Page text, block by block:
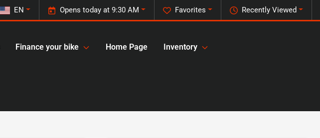
Recently Viewed
Favorites
Opens today at 9:30 AM
EN
Finance your bike Home Page Inventory